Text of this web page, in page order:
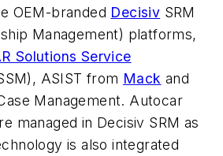
OEM-branded Decisiv SRM
Management) platforms,
Solutions Service
ASIST from Mack and
Management. Autocar
managed in Decisiv SRM as
is also integrated